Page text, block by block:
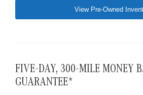
View Pre-Owned
FIVE-DAY, 300-MILE MONEY
GUARANTEE*